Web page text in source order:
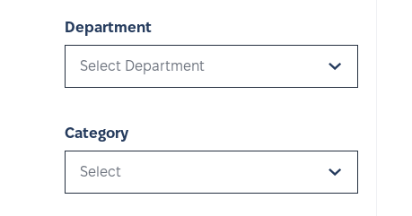
Department
Select Department
Category
Select